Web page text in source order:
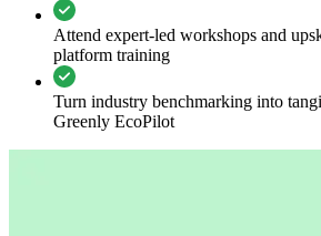
Attend expert-led workshops and
platform training
Turn industry benchmarking into
Greenly EcoPilot